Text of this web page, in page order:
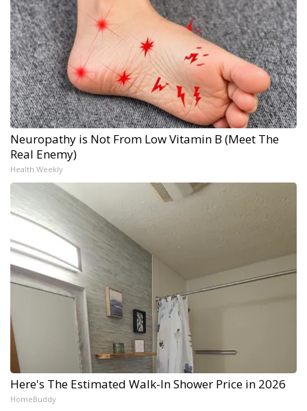
Neuropathy is Not From Low Vitamin B (Meet The
Real Enemy)
Health Weekly
Here's The Estimated Walk-In Shower Price in 2026
HomeBuddy